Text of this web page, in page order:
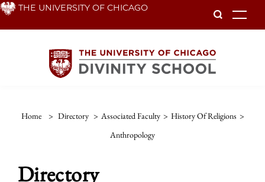
Skip THE UNIVERSITY OF CHICAGO
Home > Directory > Associated Faculty > History Of Religions >
Anthropology
Directory